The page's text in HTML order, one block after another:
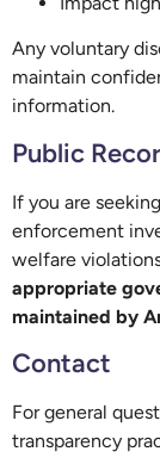
Any voluntary
maintain
information.
Public
If you are
enforcement
welfare
appropriate
maintained by
Contact
For general
transparency